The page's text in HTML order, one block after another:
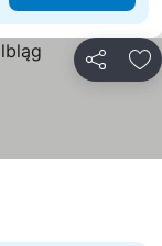
Share